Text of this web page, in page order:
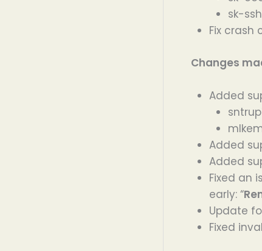
sk-
Fix
Changes
Added
Added
Added
Fixed an
early: “
Update
Fixed